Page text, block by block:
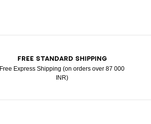
FREE STANDARD SHIPPING
Free Express Shipping (on orders over 87 000
INR)